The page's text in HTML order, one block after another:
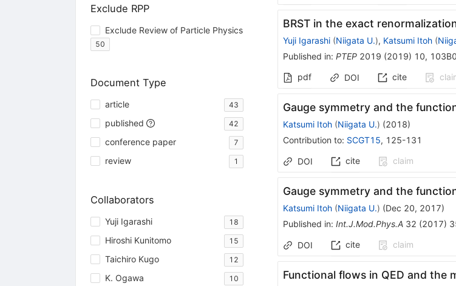
Exclude RPP
Exclude Review of Particle Physics
50
Document Type
article 43
published 42
conference paper 7
review 1
Collaborators
Yuji Igarashi 18
Hiroshi Kunitomo 15
Taichiro Kugo 12
K. Ogawa 10
BRST in the exact
Yuji Igarashi (Niigata U.), Katsumi Itoh (
Published in: PTEP 2019 (2019) 10,
pdf
DOI cite
Gauge symmetry and the
Katsumi Itoh (Niigata U.) (2018)
Contribution to: SCGT15, 125-131
DOI cite claim
Gauge symmetry and the
Katsumi Itoh (Niigata U.) (Dec 20, 2017)
Published in: Int.J.Mod.Phys.A 32 (2017)
DOI cite claim
Functional flows in QED and the